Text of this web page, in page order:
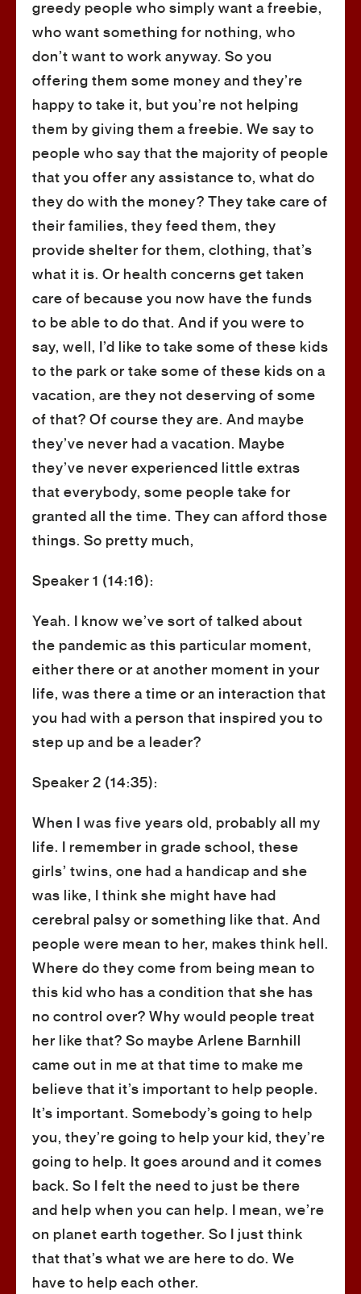
greedy people who simply want a freebie,
who want something for nothing, who
don’t want to work anyway. So you
offering them some money and they’re
happy to take it, but you’re not helping
them by giving them a freebie. We say to
people who say that the majority of people
that you offer any assistance to, what do
they do with the money? They take care of
their families, they feed them, they
provide shelter for them, clothing, that’s
what it is. Or health concerns get taken
care of because you now have the funds
to be able to do that. And if you were to
say, well, I’d like to take some of these kids
to the park or take some of these kids on a
vacation, are they not deserving of some
of that? Of course they are. And maybe
they’ve never had a vacation. Maybe
they’ve never experienced little extras
that everybody, some people take for
granted all the time. They can afford those
things. So pretty much,
Speaker 1 (14:16):
Yeah. I know we’ve sort of talked about
the pandemic as this particular moment,
either there or at another moment in your
life, was there a time or an interaction that
you had with a person that inspired you to
step up and be a leader?
Speaker 2 (14:35):
When I was five years old, probably all my
life. I remember in grade school, these
girls’ twins, one had a handicap and she
was like, I think she might have had
cerebral palsy or something like that. And
people were mean to her, makes think hell.
Where do they come from being mean to
this kid who has a condition that she has
no control over? Why would people treat
her like that? So maybe Arlene Barnhill
came out in me at that time to make me
believe that it’s important to help people.
It’s important. Somebody’s going to help
you, they’re going to help your kid, they’re
going to help. It goes around and it comes
back. So I felt the need to just be there
and help when you can help. I mean, we’re
on planet earth together. So I just think
that that’s what we are here to do. We
have to help each other.